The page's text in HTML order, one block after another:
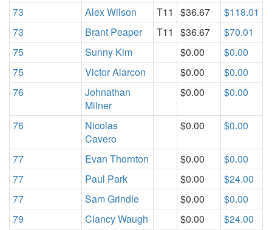
73
Alex Wilson T11 $36.67
$118.01
73
Brant Peaper T11 $36.67
$70.01
75
Sunny Kim $0.00
$0.00
75
Victor Alarcon $0.00
$0.00
76
Johnathan
Milner
$0.00 $0.00
76
Nicolas
Cavero
$0.00 $0.00
77 Evan Thornton $0.00
$0.00
77
Paul Park $0.00
$24.00
77
Sam Grindle $0.00
$0.00
79
Clancy Waugh $0.00 $24.00